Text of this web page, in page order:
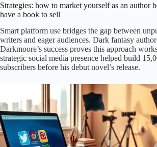
Strategies: how to market yourself as an author
have a book to sell
Smart platform use bridges the gap between
writers and eager audiences. Dark fantasy
Darkmoore’s success proves this approach
strategic social media presence helped build
subscribers before his debut novel’s release.